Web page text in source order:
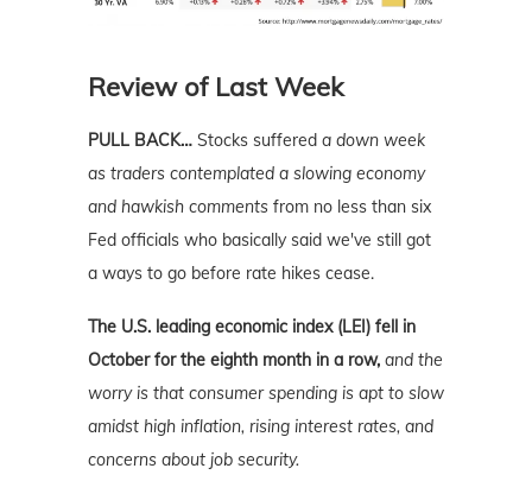
Review of Last Week
PULL BACK… Stocks suffered a down week
as traders contemplated a slowing economy
and hawkish comments from no less than six
Fed officials who basically said we've still got
a ways to go before rate hikes cease.
The U.S. leading economic index (LEI) fell in
October for the eighth month in a row, and the
worry is that consumer spending is apt to slow
amidst high inflation, rising interest rates, and
concerns about job security.